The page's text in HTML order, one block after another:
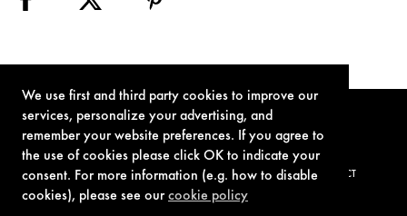
We use first and third party cookies to improve our
services, personalize your advertising, and
remember your website preferences. If you agree to
the use of cookies please click OK to indicate your
consent. For more information (e.g. how to disable
cookies), please see ourcookie policy
TERMS OF USE PRIVACY POLICY COOKIE POLICY CONTACT